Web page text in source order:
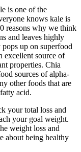
is one of the
knows kale is
reasons why we think
and leaves highly
up on superfood
excellent source of
properties. Chia
sources of alpha-
other foods that are
acid.
your total loss and
your goal weight.
weight loss and
about being healthy